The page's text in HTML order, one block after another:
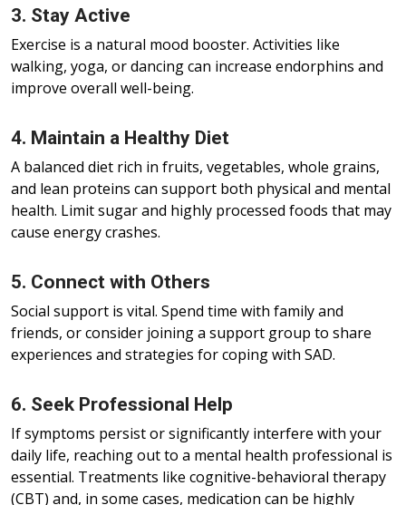
3. Stay Active
Exercise is a natural mood booster. Activities like
walking, yoga, or dancing can increase endorphins and
improve overall well-being.
4. Maintain a Healthy Diet
A balanced diet rich in fruits, vegetables, whole grains,
and lean proteins can support both physical and mental
health. Limit sugar and highly processed foods that may
cause energy crashes.
5. Connect with Others
Social support is vital. Spend time with family and
friends, or consider joining a support group to share
experiences and strategies for coping with SAD.
6. Seek Professional Help
If symptoms persist or significantly interfere with your
daily life, reaching out to a mental health professional is
essential. Treatments like cognitive-behavioral therapy
(CBT) and, in some cases, medication can be highly